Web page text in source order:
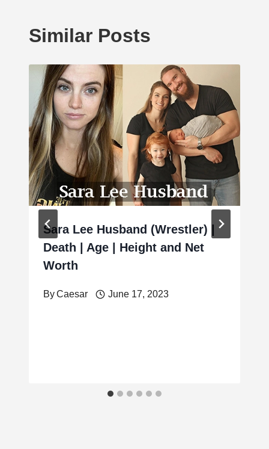
Similar Posts
Sara Lee Husband (Wrestler) |
Death | Age | Height and Net
Worth
ByCaesar June 17, 2023